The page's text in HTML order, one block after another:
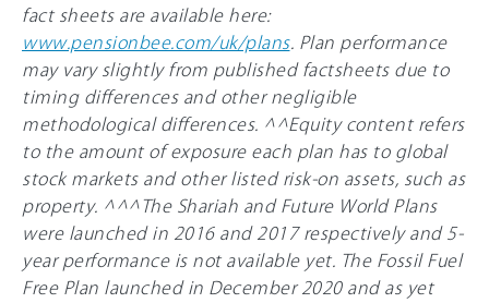
fact sheets are available here:
www.pensionbee.com/uk/plans. Plan performance
may vary slightly from published factsheets due to
timing differences and other negligible
methodological differences. ^^Equity content refers
to the amount of exposure each plan has to global
stock markets and other listed risk-on assets, such as
property. ^^^The Shariah and Future World Plans
were launched in 2016 and 2017 respectively and 5-
year performance is not available yet. The Fossil Fuel
Free Plan launched in December 2020 and as yet